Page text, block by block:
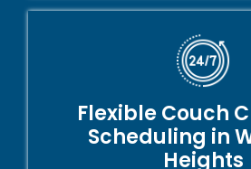
Flexible Couch
Scheduling in
Heights